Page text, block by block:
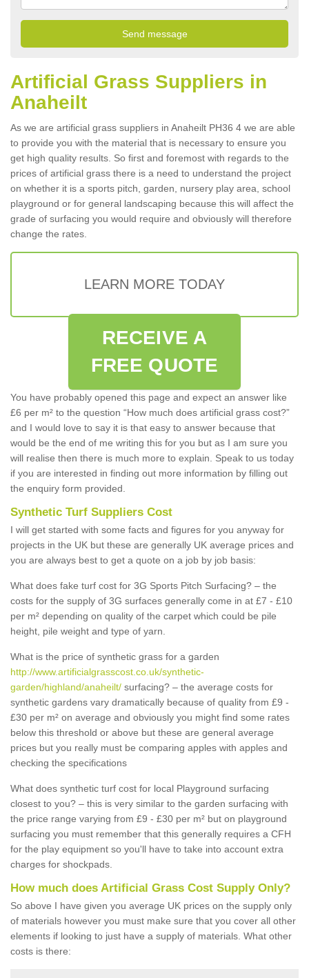
Artificial Grass Suppliers in
Anaheilt
As we are artificial grass suppliers in Anaheilt PH36 4 we are able
to provide you with the material that is necessary to ensure you
get high quality results. So first and foremost with regards to the
prices of artificial grass there is a need to understand the project
on whether it is a sports pitch, garden, nursery play area, school
playground or for general landscaping because this will affect the
grade of surfacing you would require and obviously will therefore
change the rates.
LEARN MORE TODAY
RECEIVE A
FREE QUOTE
You have probably opened this page and expect an answer like
£6 per m² to the question “How much does artificial grass cost?”
and I would love to say it is that easy to answer because that
would be the end of me writing this for you but as I am sure you
will realise then there is much more to explain. Speak to us today
if you are interested in finding out more information by filling out
the enquiry form provided.
Synthetic Turf Suppliers Cost
I will get started with some facts and figures for you anyway for
projects in the UK but these are generally UK average prices and
you are always best to get a quote on a job by job basis:
What does fake turf cost for 3G Sports Pitch Surfacing? – the
costs for the supply of 3G surfaces generally come in at £7 - £10
per m² depending on quality of the carpet which could be pile
height, pile weight and type of yarn.
What is the price of synthetic grass for a garden
http://www.artificialgrasscost.co.uk/synthetic-
garden/highland/anaheilt/ surfacing? – the average costs for
synthetic gardens vary dramatically because of quality from £9 -
£30 per m² on average and obviously you might find some rates
below this threshold or above but these are general average
prices but you really must be comparing apples with apples and
checking the specifications
What does synthetic turf cost for local Playground surfacing
closest to you? – this is very similar to the garden surfacing with
the price range varying from £9 - £30 per m² but on playground
surfacing you must remember that this generally requires a CFH
for the play equipment so you'll have to take into account extra
charges for shockpads.
How much does Artificial Grass Cost Supply Only?
So above I have given you average UK prices on the supply only
of materials however you must make sure that you cover all other
elements if looking to just have a supply of materials. What other
costs is there: